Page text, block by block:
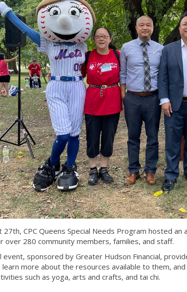
27th, CPC Queens Special Needs Program hosted an
over 280 community members, families, and staff.
event, sponsored by Greater Hudson Financial,
learn more about the resources available to them,
such as yoga, arts and crafts, and tai chi.